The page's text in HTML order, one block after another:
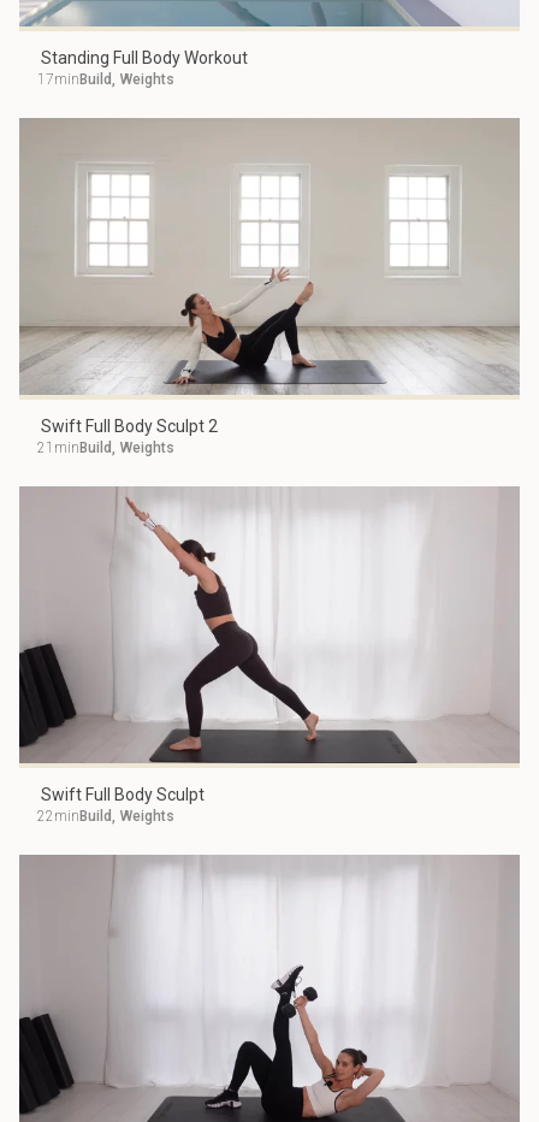
Standing Full Body Workout
17min Build, Weights
Swift Full Body Sculpt 2
21min Build, Weights
Swift Full Body Sculpt
22min Build, Weights